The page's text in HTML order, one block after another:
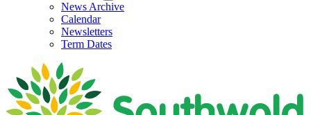
News Archive
Calendar
Newsletters
Term Dates